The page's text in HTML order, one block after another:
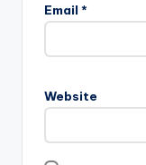
Email *
Website